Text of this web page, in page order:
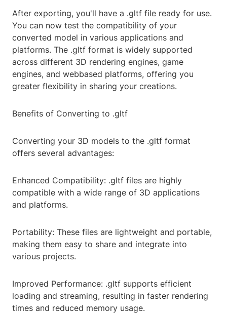
After exporting, you'll have a .gltf file ready for use.
You can now test the compatibility of your
converted model in various applications and
platforms. The .gltf format is widely supported
across different 3D rendering engines, game
engines, and webbased platforms, offering you
greater flexibility in sharing your creations.
Benefits of Converting to .gltf
Converting your 3D models to the .gltf format
offers several advantages:
Enhanced Compatibility: .gltf files are highly
compatible with a wide range of 3D applications
and platforms.
Portability: These files are lightweight and portable,
making them easy to share and integrate into
various projects.
Improved Performance: .gltf supports efficient
loading and streaming, resulting in faster rendering
times and reduced memory usage.